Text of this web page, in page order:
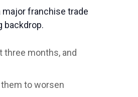
major franchise trade
backdrop.
three months, and
to worsen